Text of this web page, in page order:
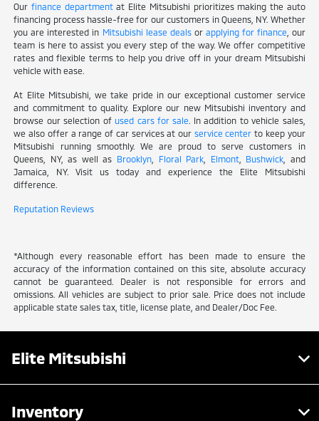
Ourfinance departmentat Elite Mitsubishi prioritizes making the auto
financing process hassle-free for our customers in Queens, NY. Whether
you are interested in Mitsubishi lease dealsor applying for finance , our
team is here to assist you every step of the way. We offer competitive
rates and flexible terms to help you drive off in your dream Mitsubishi
vehicle with ease.
At Elite Mitsubishi, we take pride in our exceptional customer service
and commitment to quality. Explore our new Mitsubishi inventory and
browse our selection of used cars for sale
. In addition to vehicle sales,
we also offer a range of car services at our service center to keep your
Mitsubishi running smoothly. We are proud to serve customers in
Queens, NY, as well as Brooklyn Floral Park Elmont, Bushwick , and
Jamaica, NY. Visit us today and experience the Elite Mitsubishi
difference.
Reputation Reviews
*Although every reasonable effort has been made to ensure the
accuracy of the information contained on this site, absolute accuracy
cannot be guaranteed. Dealer is not responsible for errors and
omissions. All vehicles are subject to prior sale. Price does not include
applicable state sales tax, title, license plate, and Dealer/Doc Fee.
Elite Mitsubishi
Inventory